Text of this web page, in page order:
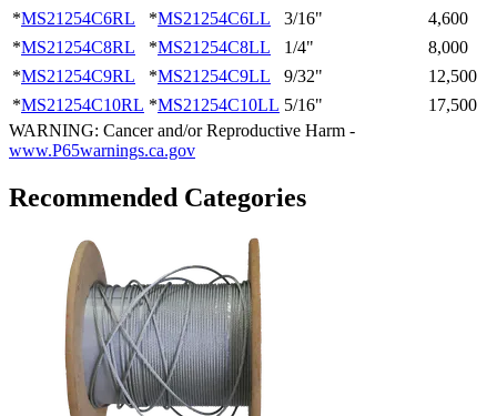
*MS21254C6RL *MS21254C6LL 3/16"
4,600
*MS21254C8RL *MS21254C8LL 1/4"
8,000
*MS21254C9RL *MS21254C9LL 9/32"
12,500
*MS21254C10RL *MS21254C10LL 5/16"
17,500
WARNING: Cancer and/or Reproductive Harm -
www.P65warnings.ca.gov
Recommended Categories